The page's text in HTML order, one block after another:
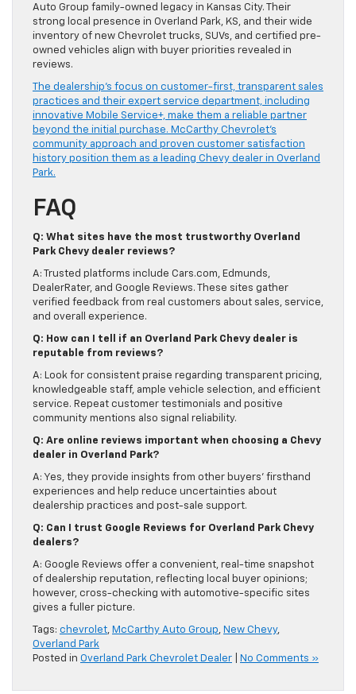
Auto Group family-owned legacy in Kansas City. Their
strong local presence in Overland Park, KS, and their wide
inventory of new Chevrolet trucks, SUVs, and certified pre-
owned vehicles align with buyer priorities revealed in
reviews.
The dealership’s focus on customer-first, transparent sales
practices and their expert service department, including
innovative Mobile Service+, make them a reliable partner
beyond the initial purchase. McCarthy Chevrolet’s
community approach and proven customer satisfaction
history position them as a leading Chevy dealer in Overland
Park.
FAQ
Q: What sites have the most trustworthy Overland
Park Chevy dealer reviews?
A: Trusted platforms include Cars.com, Edmunds,
DealerRater, and Google Reviews. These sites gather
verified feedback from real customers about sales, service,
and overall experience.
Q: How can I tell if an Overland Park Chevy dealer is
reputable from reviews?
A: Look for consistent praise regarding transparent pricing,
knowledgeable staff, ample vehicle selection, and efficient
service. Repeat customer testimonials and positive
community mentions also signal reliability.
Q: Are online reviews important when choosing a Chevy
dealer in Overland Park?
A: Yes, they provide insights from other buyers’ firsthand
experiences and help reduce uncertainties about
dealership practices and post-sale support.
Q: Can I trust Google Reviews for Overland Park Chevy
dealers?
A: Google Reviews offer a convenient, real-time snapshot
of dealership reputation, reflecting local buyer opinions;
however, cross-checking with automotive-specific sites
gives a fuller picture.
Tags: chevrolet, McCarthy Auto Group, New Chevy,
Overland Park
Posted in Overland Park Chevrolet Dealer No Comments »